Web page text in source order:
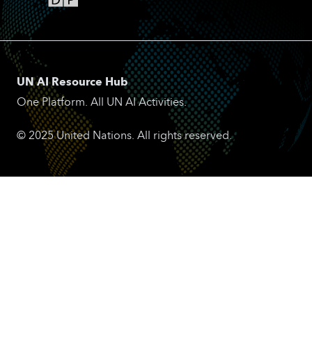
UN AI Resource Hub
One Platform. All UN AI Activities.
© 2025 United Nations. All rights reserved.